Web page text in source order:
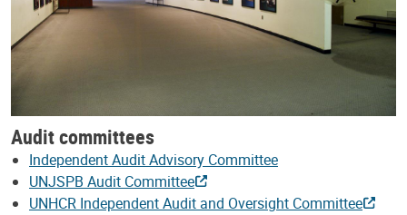
Audit committees
Independent Audit Advisory Committee
UNJSPB Audit Committee
UNHCR Independent Audit and Oversight Committee